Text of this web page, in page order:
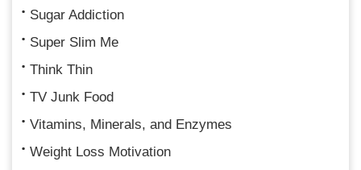
Sugar Addiction
Super Slim Me
Think Thin
TV Junk Food
Vitamins, Minerals, and Enzymes
Weight Loss Motivation